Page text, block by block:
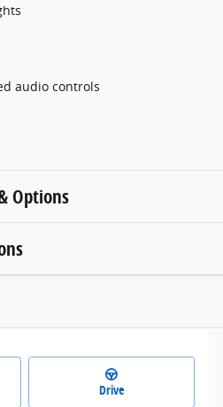
audio controls
Options
Drive